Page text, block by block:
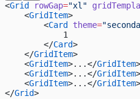
<Grid rowGap="xl"
    <
GridItem>
        <
Card theme=
            1
        </
Card>
    </
GridItem>
    <
GridItem>...</GridItem>
    <
GridItem>...</GridItem>
    <
GridItem>...</GridItem>
</Grid>